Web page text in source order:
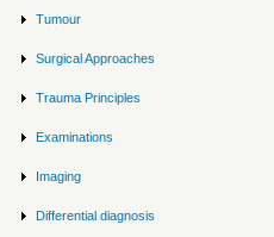
Tumour
Surgical Approaches
Trauma Principles
Examinations
Imaging
Differential diagnosis